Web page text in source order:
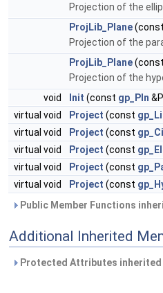
Projection of the
ProjLib_Plane(const
Projection of the
ProjLib_Plane(const
Projection of the
void
Init (const gp_Pln
virtual void
Project (const
virtual void
Project (const
virtual void
Project (const
virtual void
Project (const
virtual void
Project (const
Public Member Functions
Additional Inherited
Protected Attributes